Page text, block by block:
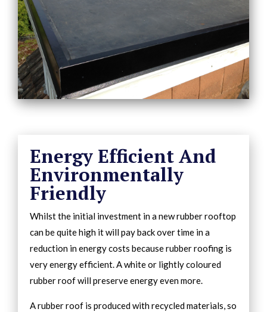
Energy Efficient And
Environmentally
Friendly
Whilst the initial investment in a new rubber rooftop
can be quite high it will pay back over time in a
reduction in energy costs because rubber roofing is
very energy efficient. A white or lightly coloured
rubber roof will preserve energy even more.
A rubber roof is produced with recycled materials, so